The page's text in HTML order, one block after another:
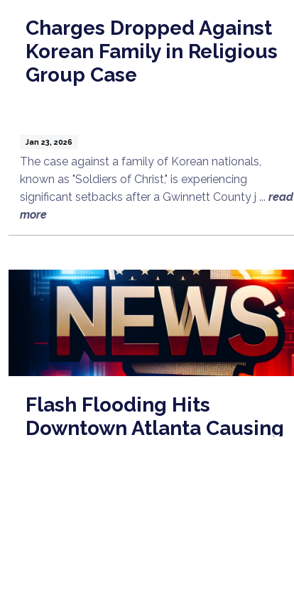
Charges Dropped Against
Korean Family in Religious
Group Case
Jan 23, 2026
The case against a family of Korean nationals,
known as "Soldiers of Christ," is experiencing
significant setbacks after a Gwinnett County j ... read
more
Flash Flooding Hits
Downtown Atlanta Causing